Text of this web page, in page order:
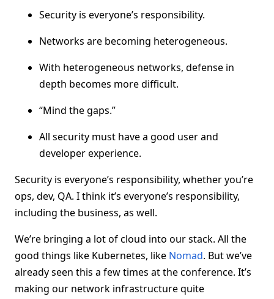
Security is everyone’s responsibility.
Networks are becoming heterogeneous.
With heterogeneous networks, defense in
depth becomes more difficult.
“Mind the gaps.”
All security must have a good user and
developer experience.
Security is everyone’s responsibility, whether you’re
ops, dev, QA. I think it’s everyone’s responsibility,
including the business, as well.
We’re bringing a lot of cloud into our stack. All the
good things like Kubernetes, like Nomad. But we’ve
already seen this a few times at the conference. It’s
making our network infrastructure quite